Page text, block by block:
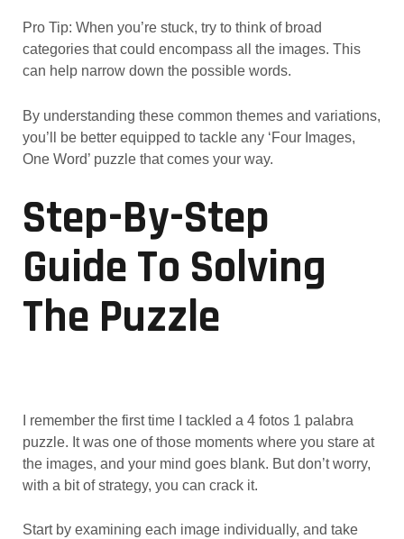
Pro Tip: When you’re stuck, try to think of broad
categories that could encompass all the images. This
can help narrow down the possible words.
By understanding these common themes and variations,
you’ll be better equipped to tackle any ‘Four Images,
One Word’ puzzle that comes your way.
Step-By-Step
Guide To Solving
The Puzzle
I remember the first time I tackled a 4 fotos 1 palabra
puzzle. It was one of those moments where you stare at
the images, and your mind goes blank. But don’t worry,
with a bit of strategy, you can crack it.
Start by examining each image individually, and take